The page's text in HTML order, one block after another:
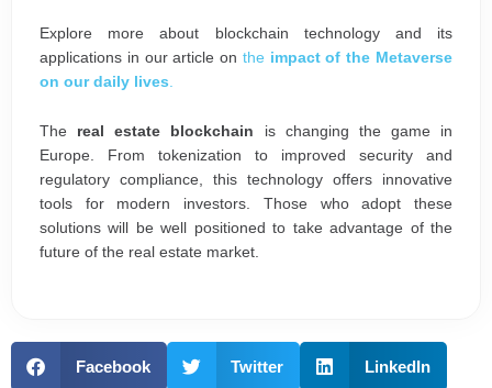
Explore more about blockchain technology and its
applications in our article on the impact of the Metaverse
on our daily lives
The real estate blockchain is changing the game in
Europe. From tokenization to improved security and
regulatory compliance, this technology offers innovative
tools for modern investors. Those who adopt these
solutions will be well positioned to take advantage of the
future of the real estate market.
Facebook Twitter LinkedIn